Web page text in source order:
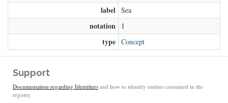
label Sea
notation 1
type Concept
Support
Documentation regarding Identifiers and how to identify entities contained in the
registry.